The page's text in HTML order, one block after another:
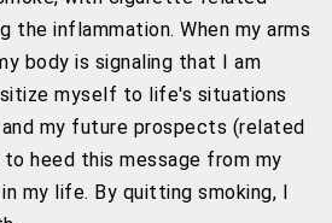
the inflammation. When my arms
body is signaling that I am
myself to life's situations
my future prospects (related
heed this message from my
my life. By quitting smoking, I